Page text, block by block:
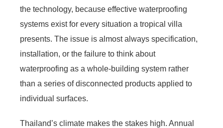
the technology, because effective waterproofing
systems exist for every situation a tropical villa
presents. The issue is almost always specification,
installation, or the failure to think about
waterproofing as a whole-building system rather
than a series of disconnected products applied to
individual surfaces.
Thailand’s climate makes the stakes high. Annual